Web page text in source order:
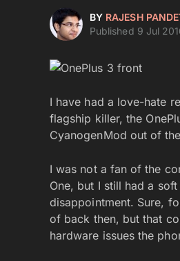
BY RAJESH
Published 9 Jul
I have had a love-hate
flagship killer, the
CyanogenMod out of
I was not a fan of the
One, but I still had a
disappointment. Sure,
of back then, but that
hardware issues the